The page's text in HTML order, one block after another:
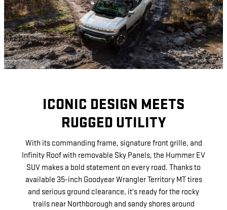
ICONIC DESIGN MEETS
RUGGED UTILITY
With its commanding frame, signature front grille, and
Infinity Roof with removable Sky Panels, the Hummer EV
SUV makes a bold statement on every road. Thanks to
available 35-inch Goodyear Wrangler Territory MT tires
and serious ground clearance, it's ready for the rocky
trails near Northborough and sandy shores around